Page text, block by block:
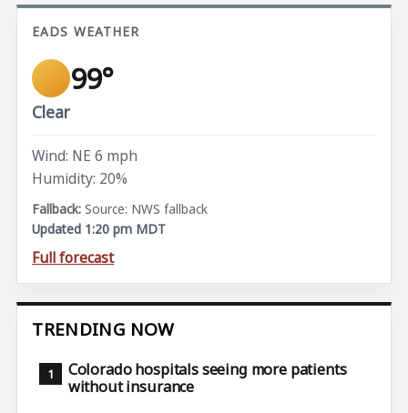
EADS WEATHER
99°
Clear
Wind: NE 6 mph
Humidity: 20%
Source: NWS fallback
Updated 1:20 pm MDT
Full forecast
TRENDING NOW
Colorado hospitals seeing more patients
without insurance